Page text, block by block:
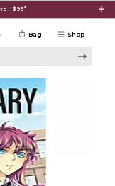
$99*
Shop
Bag